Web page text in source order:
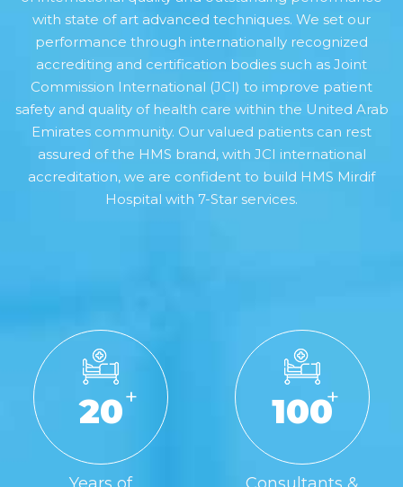
with state of art advanced techniques. We set our
performance through internationally recognized
accrediting and certification bodies such as Joint
Commission International (JCI) to improve patient
safety and quality of health care within the United Arab
Emirates community. Our valued patients can rest
assured of the HMS brand, with JCI international
accreditation, we are confident to build HMS Mirdif
Hospital with 7-Star services.
20+ 100+